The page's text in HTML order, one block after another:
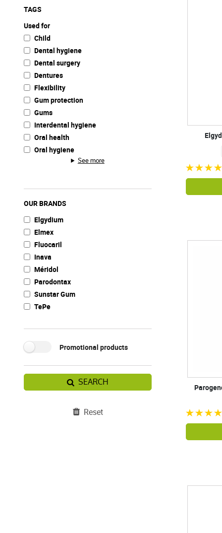
TAGS
Used for
Child
Dental hygiene
Dental surgery
Dentures
Flexibility
Gum protection
Gums
Interdental hygiene
Oral health
Oral hygiene
See more
OUR BRANDS
Elgydium
Elmex
Fluocaril
Inava
Méridol
Parodontax
Sunstar Gum
TePe
Promotional products
SEARCH
Reset